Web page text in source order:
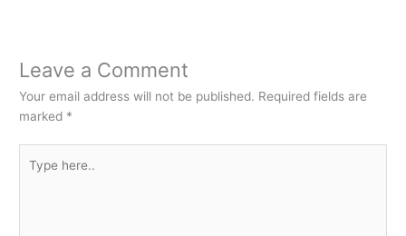
Leave a Comment
Your email address will not be published. Required fields are
marked *
here..